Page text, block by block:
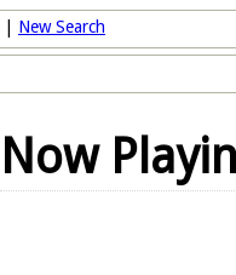
New Search
Now